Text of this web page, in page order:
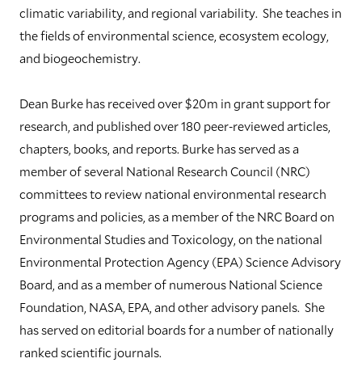
climatic variability, and regional variability. She teaches in
the fields of environmental science, ecosystem ecology,
and biogeochemistry.
Dean Burke has received over $20m in grant support for
research, and published over 180 peer-reviewed articles,
chapters, books, and reports. Burke has served as a
member of several National Research Council (NRC)
committees to review national environmental research
programs and policies, as a member of the NRC Board on
Environmental Studies and Toxicology, on the national
Environmental Protection Agency (EPA) Science Advisory
Board, and as a member of numerous National Science
Foundation, NASA, EPA, and other advisory panels. She
has served on editorial boards for a number of nationally
ranked scientific journals.